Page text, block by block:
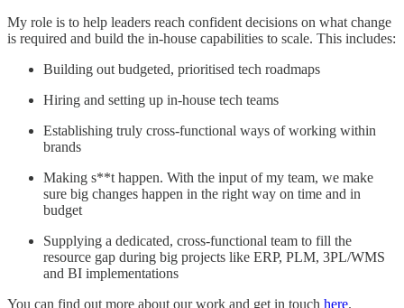
My role is to help leaders reach confident decisions on what change
is required and build the in-house capabilities to scale. This includes:
Building out budgeted, prioritised tech roadmaps
Hiring and setting up in-house tech teams
Establishing truly cross-functional ways of working within
brands
Making s**t happen. With the input of my team, we make
sure big changes happen in the right way on time and in
budget
Supplying a dedicated, cross-functional team to fill the
resource gap during big projects like ERP, PLM, 3PL/WMS
and BI implementations
You can find out more about our work and get in touch here.